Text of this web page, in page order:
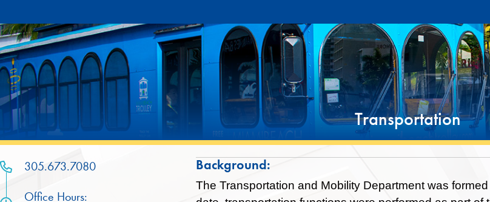
to
Content
to
content
Transportation
305.673.7080
Office Hours:
Background:
The Transportation and Mobility Department was